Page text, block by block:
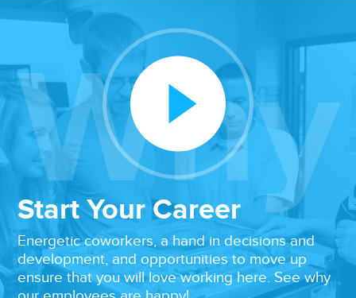
Play Video
Why
Start Your Career
Energetic coworkers, a hand in decisions and
development, and opportunities to move up
ensure that you will love working here. See why